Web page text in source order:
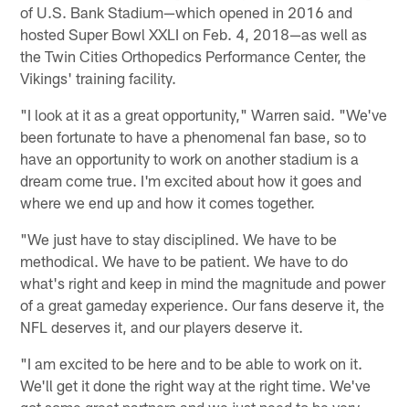
of U.S. Bank Stadium—which opened in 2016 and
hosted Super Bowl XXLI on Feb. 4, 2018—as well as
the Twin Cities Orthopedics Performance Center, the
Vikings' training facility.
"I look at it as a great opportunity," Warren said. "We've
been fortunate to have a phenomenal fan base, so to
have an opportunity to work on another stadium is a
dream come true. I'm excited about how it goes and
where we end up and how it comes together.
"We just have to stay disciplined. We have to be
methodical. We have to be patient. We have to do
what's right and keep in mind the magnitude and power
of a great gameday experience. Our fans deserve it, the
NFL deserves it, and our players deserve it.
"I am excited to be here and to be able to work on it.
We'll get it done the right way at the right time. We've